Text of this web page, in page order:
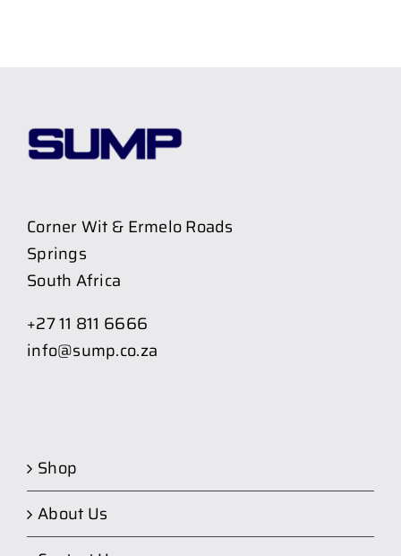
Corner Wit & Ermelo Roads
Springs
South Africa
+27 11 811 6666
info@sump.co.za
Shop
About Us